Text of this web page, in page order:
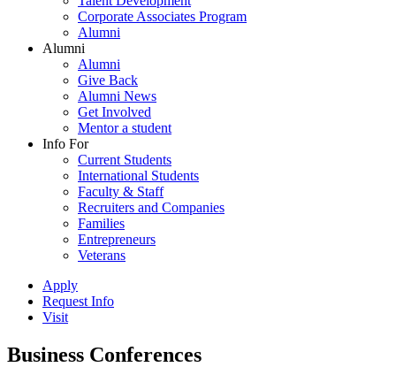
Corporate Associates Program
Alumni
Alumni
Alumni
Give Back
Alumni News
Get Involved
Mentor a student
Info For
Current Students
International Students
Faculty & Staff
Recruiters and Companies
Families
Entrepreneurs
Veterans
Apply
Request Info
Visit
Business Conferences